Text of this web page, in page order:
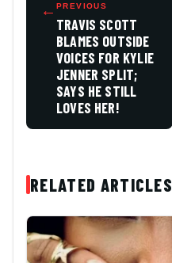
← PREVIOUS
TRAVIS SCOTT
BLAMES OUTSIDE
VOICES FOR KYLIE
JENNER SPLIT;
SAYS HE STILL
LOVES HER!
RELATED ARTICLES